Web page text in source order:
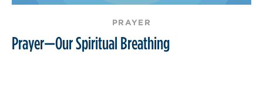
PRAYER
Prayer—Our Spiritual Breathing